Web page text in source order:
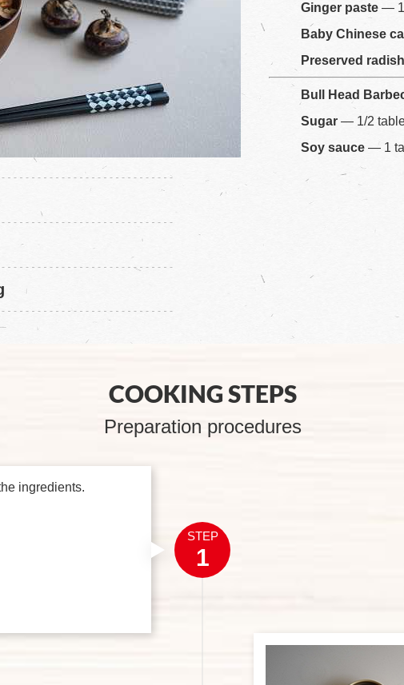
Ginger paste — 1
Baby Chinese
Preserved radish
Bull Head
Sugar — 1/2
Soy sauce — 1
COOKING STEPS
Preparation procedures
STEP
1
ingredients.